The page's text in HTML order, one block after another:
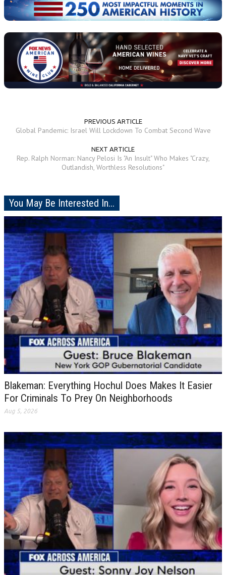
PREVIOUS ARTICLE
Global Pandemic: Israel Will Lockdown To Combat Second Wave
NEXT ARTICLE
Rep. Ralph Norman: Nancy Pelosi Is "An Insult" Who Makes "Crazy,
Outlandish, Worthless Resolutions"
You May Be Interested In...
Blakeman: Everything Hochul Does Makes It Easier
For Criminals To Prey On Neighborhoods
Aug 5, 2026